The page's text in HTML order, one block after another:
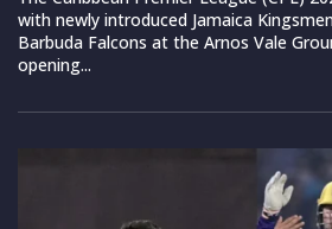
with newly introduced Jamaica
Barbuda Falcons at the Arnos Vale
opening...